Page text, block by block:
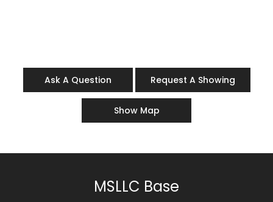
Ask A Question Request A Showing
Show Map
MSLLC Base